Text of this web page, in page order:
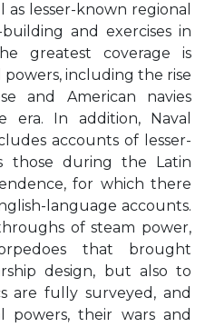
as lesser-known regional
and exercises in
greatest coverage is
including the rise
and American navies
In addition, Naval
accounts of lesser-
those during the Latin
for which there
language accounts.
of steam power,
that brought
design, but also to
are fully surveyed, and
powers, their wars and